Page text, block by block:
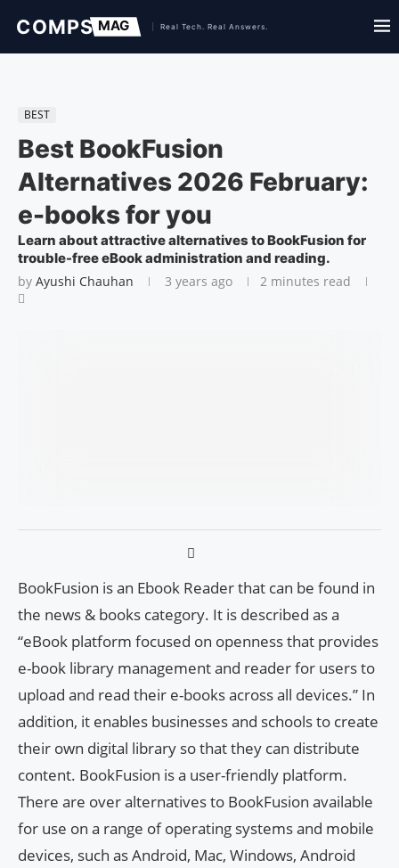
BEST
Best BookFusion
Alternatives 2026 February:
e-books for you
Learn about attractive alternatives to BookFusion for
trouble-free eBook administration and reading.
by Ayushi Chauhan 3 years ago 2 minutes read
BookFusion is an Ebook Reader that can be found in
the news & books category. It is described as a
“eBook platform focused on openness that provides
e-book library management and reader for users to
upload and read their e-books across all devices.” In
addition, it enables businesses and schools to create
their own digital library so that they can distribute
content. BookFusion is a user-friendly platform.
There are over alternatives to BookFusion available
for use on a range of operating systems and mobile
devices, such as Android, Mac, Windows, Android